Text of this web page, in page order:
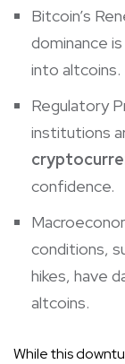
Bitcoin’s
dominance
into altcoins.
Regulatory
institutions
confidence.
conditions,
hikes, have
altcoins.
While this